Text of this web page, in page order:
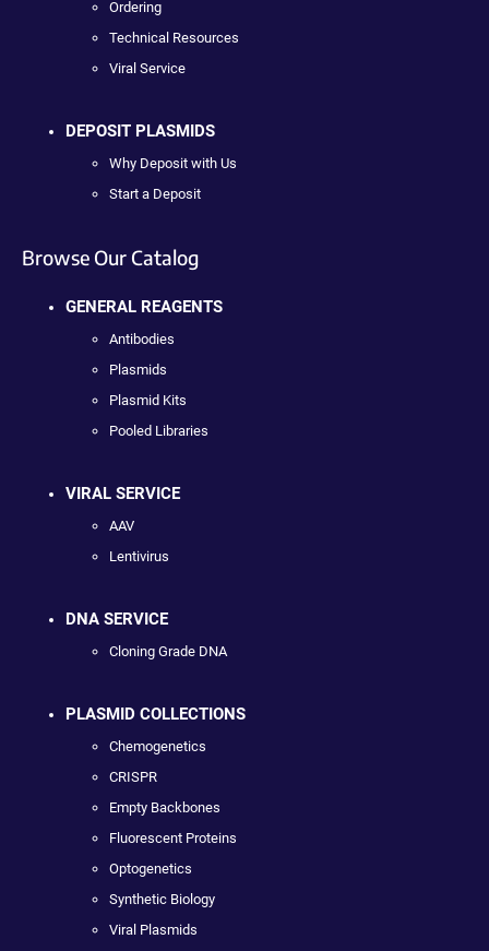
Ordering
Technical Resources
Viral Service
DEPOSIT PLASMIDS
Why Deposit with Us
Start a Deposit
Browse Our Catalog
GENERAL REAGENTS
Antibodies
Plasmids
Plasmid Kits
Pooled Libraries
VIRAL SERVICE
AAV
Lentivirus
DNA SERVICE
Cloning Grade DNA
PLASMID COLLECTIONS
Chemogenetics
CRISPR
Empty Backbones
Fluorescent Proteins
Optogenetics
Synthetic Biology
Viral Plasmids